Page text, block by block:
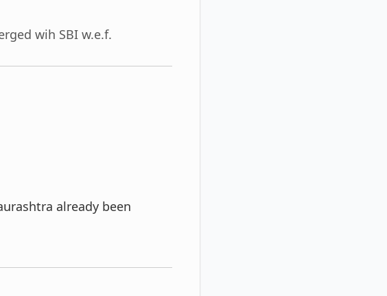
wih SBI w.e.f.
already been